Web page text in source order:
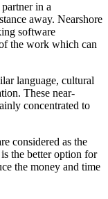
in a
away. Nearshore
software
the work which can
language, cultural
These near-
concentrated to
considered as the
the better option for
the money and time